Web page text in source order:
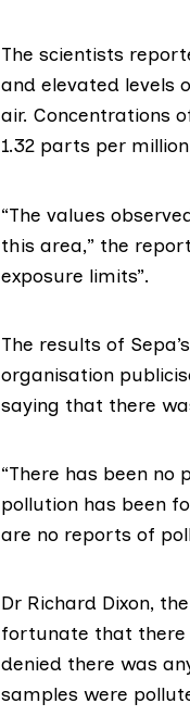
The scientists
and elevated levels
air. Concentrations
1.32 parts per
“The values
this area,” the
exposure limits”.
The results of
organisation
saying that there
“There has been
pollution has been
are no reports of
Dr Richard Dixon,
fortunate that there
denied there was
samples were